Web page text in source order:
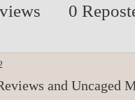
0
Children/
and Uncaged